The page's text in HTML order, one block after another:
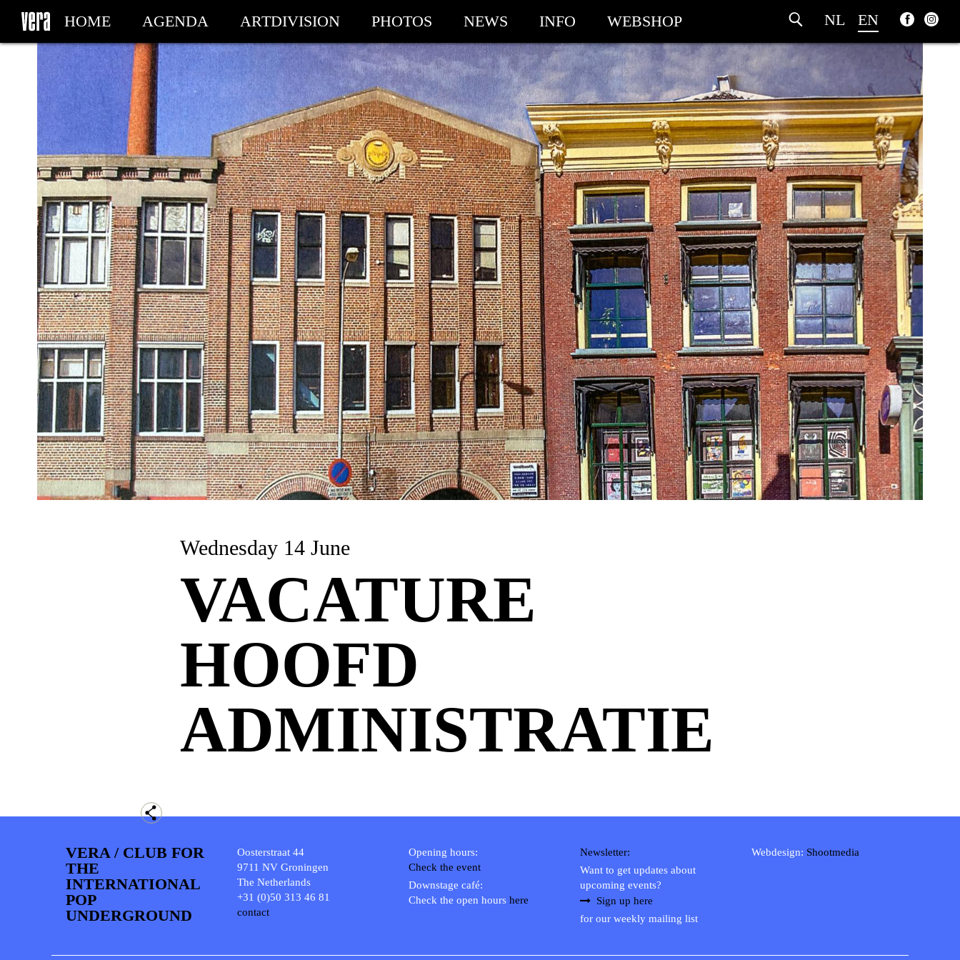
NL EN
HOME AGENDA ARTDIVISION PHOTOS NEWS INFO WEBSHOP
MY TICKETS
Wednesday 14 June
VACATURE
HOOFD
ADMINISTRATIE
VERA / CLUB FOR
THE
INTERNATIONAL
POP
UNDERGROUND
Oosterstraat 44
9711 NV Groningen
The Netherlands
+31 (0)50 313 46 81
contact
Opening hours:
Check the event
Downstage café:
Check the open hours here
Newsletter:
Want to get updates about
upcoming events?
Sign up here
for our weekly mailing list
Webdesign: Shootmedia